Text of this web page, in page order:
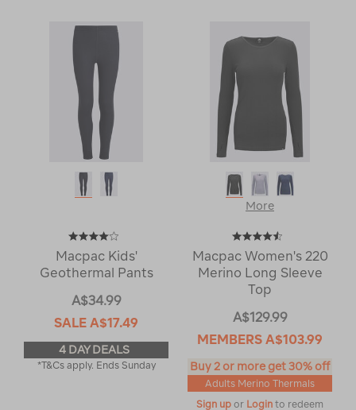
Macpac Kids'
Geothermal Pants
A$34.99
SALE A$17.49
4 DAY DEALS
*T&Cs apply. Ends Sunday
More
Macpac Women's 220
Merino Long Sleeve
Top
A$129.99
MEMBERS A$103.99
Buy 2 or more get 30% off
Adults Merino Thermals
Sign up or Login to redeem